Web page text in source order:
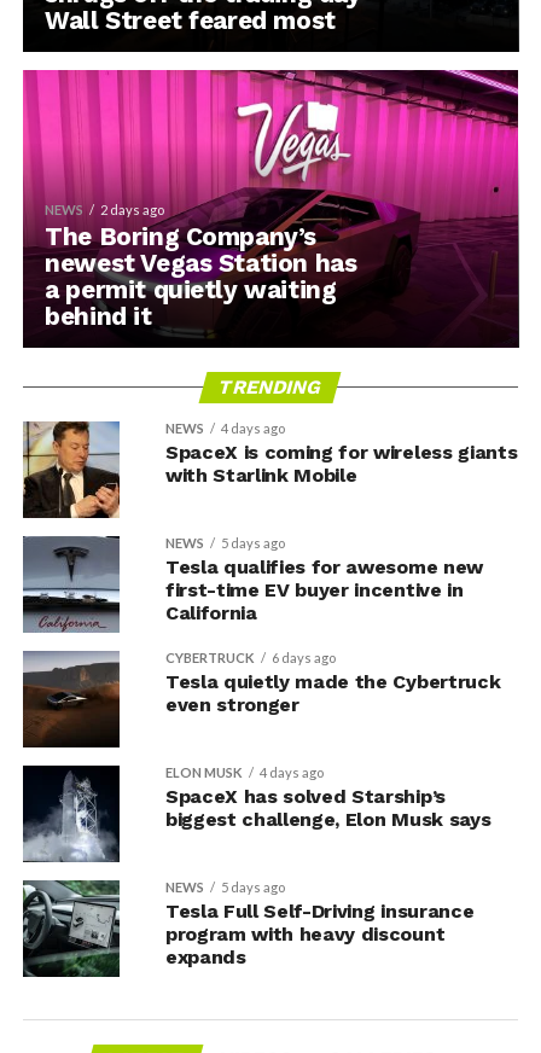
Wall Street feared most
NEWS 2 days ago
The Boring Company’s
newest Vegas Station has
a permit quietly waiting
behind it
TRENDING
NEWS 4 days ago
SpaceX is coming for wireless giants
with Starlink Mobile
NEWS 5 days ago
Tesla qualifies for awesome new
first-time EV buyer incentive in
California
CYBERTRUCK 6 days ago
Tesla quietly made the Cybertruck
even stronger
ELON MUSK 4 days ago
SpaceX has solved Starship’s
biggest challenge, Elon Musk says
NEWS 5 days ago
Tesla Full Self-Driving insurance
program with heavy discount
expands